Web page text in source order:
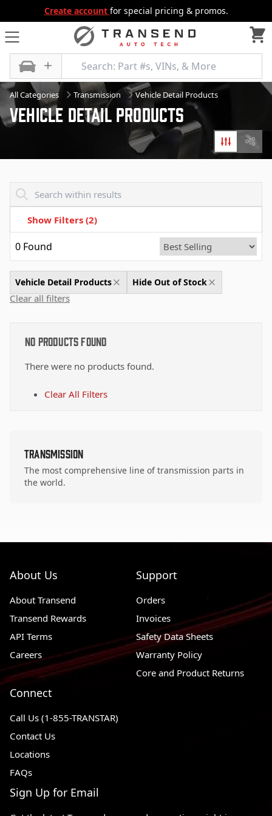
Create account for special pricing & promos.
All Categories Transmission Vehicle Detail Products
Vehicle Detail Products
Filters
Show Filters (2)
Vehicle Detail Products Hide Out of Stock
Clear all filters
0 Found
No Products Found
There were no products found.
Clear All Filters
Transmission
The most comprehensive line of transmission parts in
the world.
About Us
About Transend
Transend Rewards
API Terms
Careers
Support
Orders
Invoices
Safety Data Sheets
Warranty Policy
Core and Product Returns
Connect
Call Us (1-855-TRANSTAR)
Contact Us
Locations
FAQs
Sign Up for Email